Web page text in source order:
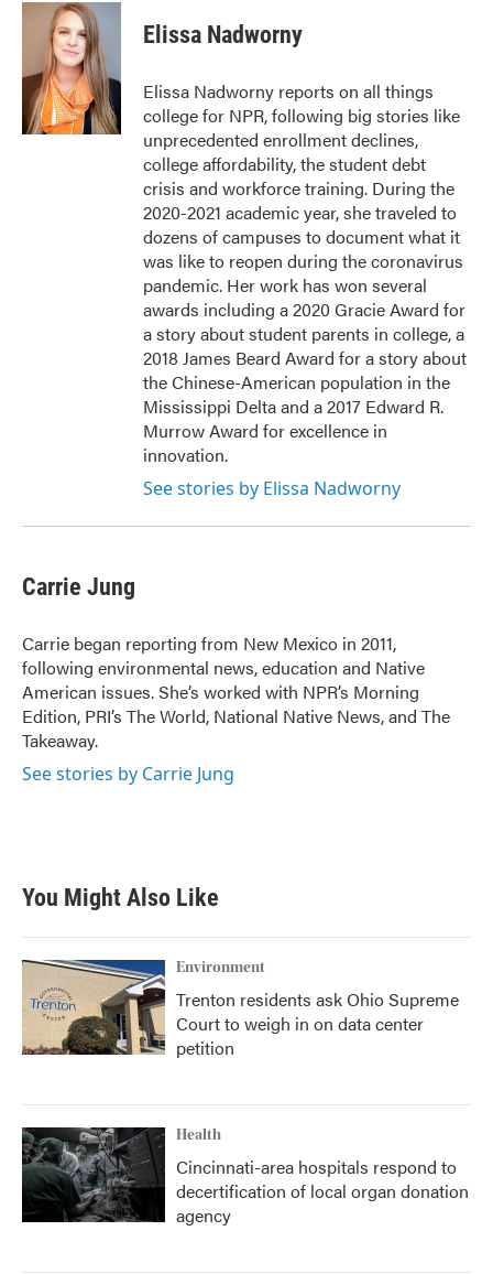
c
o
i
t
t
e
r
n
k
e
d
I
n
Elissa Nadworny
Elissa Nadworny reports on all things
college for NPR, following big stories like
unprecedented enrollment declines,
college affordability, the student debt
crisis and workforce training. During the
2020-2021 academic year, she traveled to
dozens of campuses to document what it
was like to reopen during the coronavirus
pandemic. Her work has won several
awards including a 2020 Gracie Award for
a story about student parents in college, a
2018 James Beard Award for a story about
the Chinese-American population in the
Mississippi Delta and a 2017 Edward R.
Murrow Award for excellence in
innovation.
See stories by Elissa Nadworny
Carrie Jung
Carrie began reporting from New Mexico in 2011,
following environmental news, education and Native
American issues. She’s worked with NPR’s Morning
Edition, PRI’s The World, National Native News, and The
Takeaway.
See stories by Carrie Jung
You Might Also Like
Environment
Trenton residents ask Ohio Supreme
Court to weigh in on data center
petition
Health
Cincinnati-area hospitals respond to
decertification of local organ donation
agency